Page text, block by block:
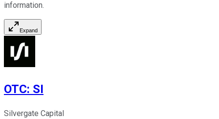
information.
Expand
OTC: SI
Silvergate Capital